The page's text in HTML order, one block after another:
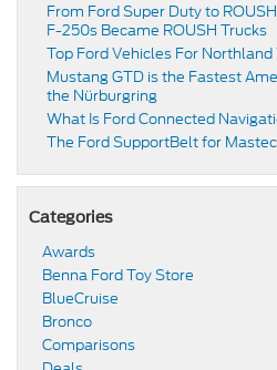
From Ford Super Duty to
F-250s Became ROUSH Trucks
Top Ford Vehicles For
​​Mustang GTD is the Fastest
the Nürburgring​
​​What Is Ford Connected
​​The Ford SupportBelt for
Categories
Awards
Benna Ford Toy Store
BlueCruise
Bronco
Comparisons